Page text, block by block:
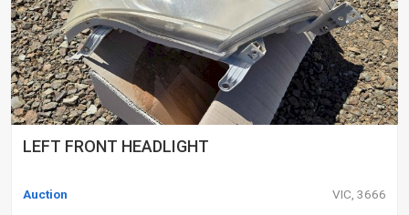
LEFT FRONT HEADLIGHT
Auction VIC, 3666